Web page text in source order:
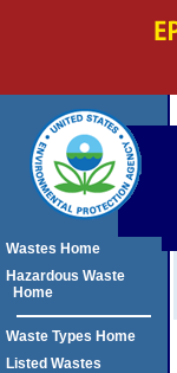
Wastes Home
Hazardous Waste
Home
Waste Types Home
Listed Wastes